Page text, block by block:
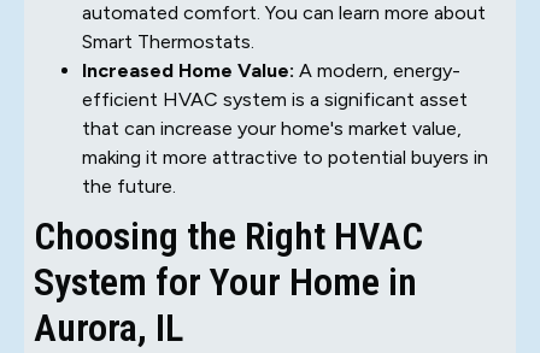
automated comfort. You can learn more about
Smart Thermostats.
Increased Home Value: A modern, energy-
efficient HVAC system is a significant asset
that can increase your home's market value,
making it more attractive to potential buyers in
the future.
Choosing the Right HVAC
System for Your Home in
Aurora, IL